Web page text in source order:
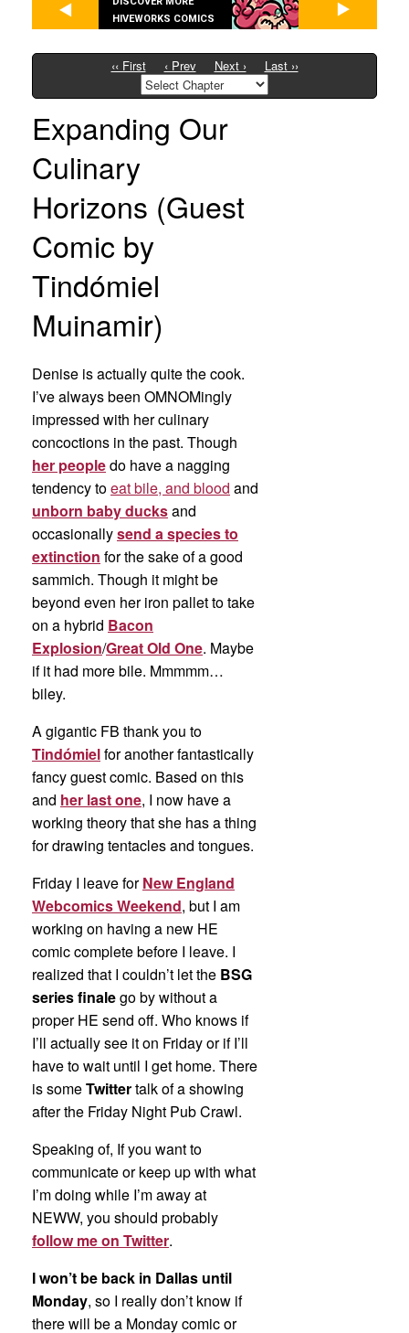
HIVEWORKS COMICS
‹‹ First ‹ Prev Next › Last ››
Expanding Our
Culinary
Horizons (Guest
Comic by
Tindómiel
Muinamir)
Denise is actually quite the cook.
I’ve always been OMNOMingly
impressed with her culinary
concoctions in the past. Though
her peopledo have a nagging
tendency toeat bile, and blood and
unborn baby ducksand
occasionallysend a species to
extinction for the sake of a good
sammich. Though it might be
beyond even her iron pallet to take
on a hybrid Bacon
Explosion/Great Old One. Maybe
if it had more bile. Mmmmm…
biley.
A gigantic FB thank you to
Tindómielfor another fantastically
fancy guest comic. Based on this
and her last one, I now have a
working theory that she has a thing
for drawing tentacles and tongues.
Friday I leave forNew England
Webcomics Weekend, but I am
working on having a new HE
comic complete before I leave. I
realized that I couldn’t let the BSG
series finalego by without a
proper HE send off. Who knows if
I’ll actually see it on Friday or if I’ll
have to wait until I get home. There
is someTwittertalk of a showing
after the Friday Night Pub Crawl.
Speaking of, If you want to
communicate or keep up with what
I’m doing while I’m away at
NEWW, you should probably
follow me on Twitter.
I won’t be back in Dallas until
Monday, so I really don’t know if
there will be a Monday comic or